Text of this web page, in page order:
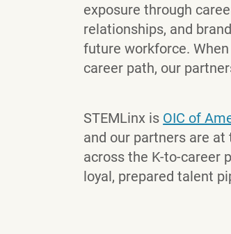
exposure through
relationships, and
future workforce.
career path, our
STEMLinx is OIC of
and our partners are
across the K-to-career
loyal, prepared talent